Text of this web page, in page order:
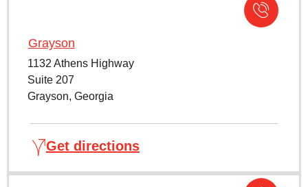
Grayson
1132 Athens Highway
Suite 207
Grayson, Georgia
Get directions